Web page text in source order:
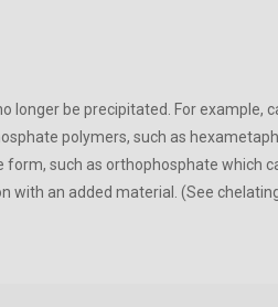
be precipitated. For example,
polymers, such as
such as orthophosphate which
with an added material. (See